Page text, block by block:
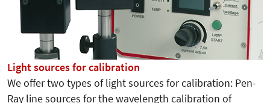
Light sources for calibration
We offer two types of light sources for calibration: Pen-
Ray line sources for the wavelength calibration of